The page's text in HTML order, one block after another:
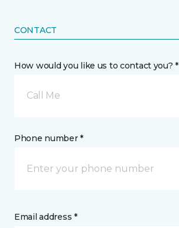
CONTACT
How would you like us to contact you? *
Call Me
Phone number *
Email address *